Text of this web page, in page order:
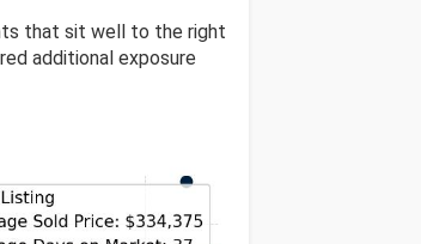
that sit well to the right
additional exposure